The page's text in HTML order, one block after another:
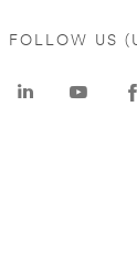
FOLLOW US